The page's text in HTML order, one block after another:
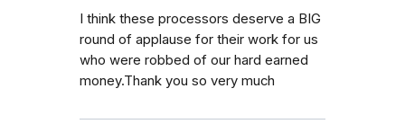
I think these processors deserve a BIG
round of applause for their work for us
who were robbed of our hard earned
money.Thank you so very much